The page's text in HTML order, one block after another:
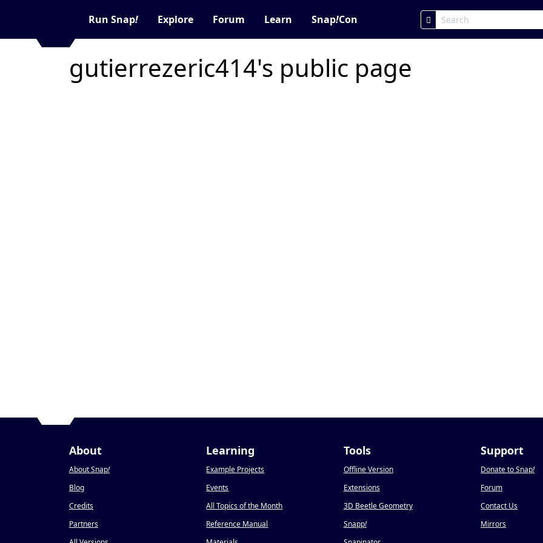
Run Snap! Explore Forum Learn Snap!Con
gutierrezeric414's public page
About
About Snap!
Blog
Credits
Partners
Learning
Example Projects
Events
All Topics of the Month
Reference Manual
Tools
Offline Version
Extensions
3D Beetle Geometry
Snapp!
Support
Donate to Snap!
Forum
Contact Us
Mirrors